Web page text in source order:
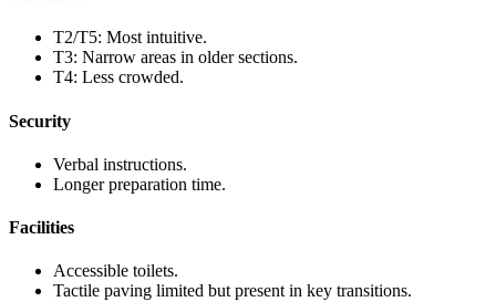
T2/T5: Most intuitive.
T3: Narrow areas in older sections.
T4: Less crowded.
Security
Verbal instructions.
Longer preparation time.
Facilities
Accessible toilets.
Tactile paving limited but present in key transitions.